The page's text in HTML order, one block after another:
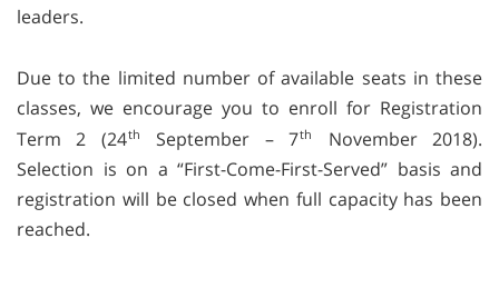
leaders.
Due to the limited number of available seats in these
classes, we encourage you to enroll for Registration
Term 2 (24th September – 7th
November 2018).
Selection is on a “First-Come-First-Served” basis and
registration will be closed when full capacity has been
reached.